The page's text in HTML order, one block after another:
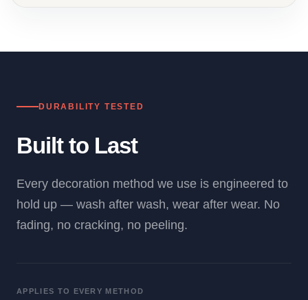
DURABILITY TESTED
Built to Last
Every decoration method we use is engineered to
hold up — wash after wash, wear after wear. No
fading, no cracking, no peeling.
APPLIES TO EVERY METHOD